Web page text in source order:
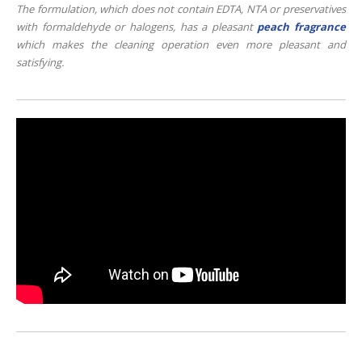
The formulation, which does not contain EDTA, NTA or preservatives
with formaldehyde or halogens, has a pleasant peach fragrance
which makes the cleaning operation even more pleasant and
satisfying.